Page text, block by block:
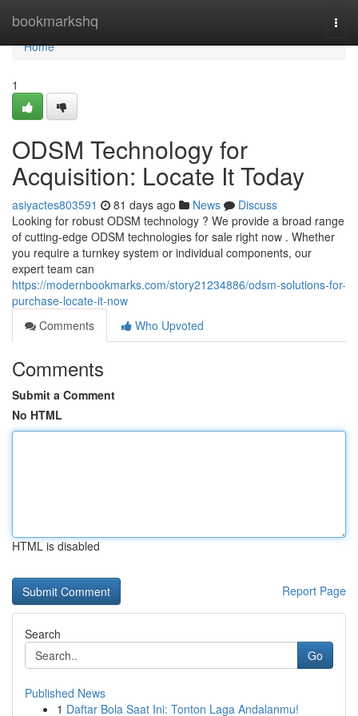
bookmarkshq
Home
Home
1
ODSM Technology for
Acquisition: Locate It Today
asiyactes803591 81 days ago News
Discuss
Looking for robust ODSM technology ? We provide a broad range
of cutting-edge ODSM technologies for sale right now . Whether
you require a turnkey system or individual components, our
expert team can
https://modernbookmarks.com/story21234886/odsm-solutions-for-
purchase-locate-it-now
Comments
Who Upvoted
Comments
Submit a Comment
No HTML
HTML is disabled
Report Page
Search
Go
Published News
1 Daftar Bola Saat Ini: Tonton Laga Andalanmu!